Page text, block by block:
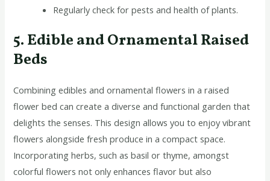
Regularly check for pests and health of plants.
5. Edible and Ornamental Raised
Beds
Combining edibles and ornamental flowers in a raised
flower bed can create a diverse and functional garden that
delights the senses. This design allows you to enjoy vibrant
flowers alongside fresh produce in a compact space.
Incorporating herbs, such as basil or thyme, amongst
colorful flowers not only enhances flavor but also